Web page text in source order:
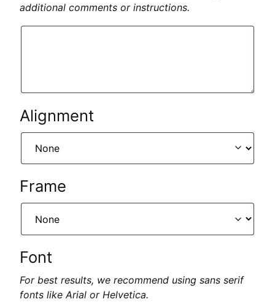
additional comments or instructions.
Alignment
Frame
Font
For best results, we recommend using sans serif
fonts like Arial or Helvetica.